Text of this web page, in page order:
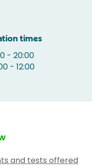
times
- 20:00
- 12:00
and tests offered